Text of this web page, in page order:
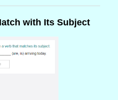
with Its Subject